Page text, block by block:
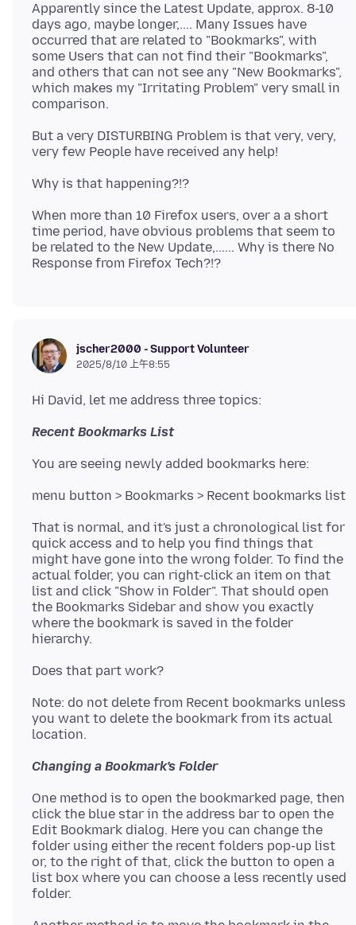
Apparently since the Latest Update, approx. 8-10
days ago, maybe longer,.... Many Issues have
occurred that are related to "Bookmarks", with
some Users that can not find their "Bookmarks",
and others that can not see any "New Bookmarks",
which makes my "Irritating Problem" very small in
But a very DISTURBING Problem is that very, very,
When more than 10 Firefox users, over a a short
time period, have obvious problems that seem to
be related to the New Update,...... Why is there No
jscher2000 - Support Volunteer
2025/8/10 上午8:55
Recent Bookmarks List
That is normal, and it's just a chronological list for
quick access and to help you find things that
might have gone into the wrong folder. To find the
actual folder, you can right-click an item on that
list and click "Show in Folder". That should open
the Bookmarks Sidebar and show you exactly
where the bookmark is saved in the folder
Note: do not delete from Recent bookmarks unless
you want to delete the bookmark from its actual
Changing a Bookmark's Folder
One method is to open the bookmarked page, then
click the blue star in the address bar to open the
Edit Bookmark dialog. Here you can change the
folder using either the recent folders pop-up list
or, to the right of that, click the button to open a
list box where you can choose a less recently used